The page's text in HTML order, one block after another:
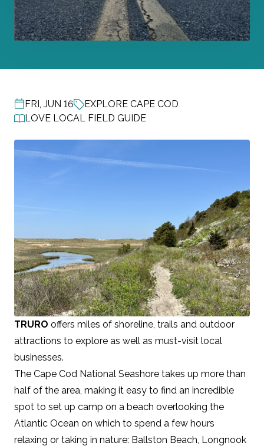
POST DATE
FRI, JUN 16
EXPLORE CAPE COD
LOVE LOCAL FIELD GUIDE
TRURO offers miles of shoreline, trails and outdoor
attractions to explore as well as must-visit local
businesses.
The Cape Cod National Seashore takes up more than
half of the area, making it easy to find an incredible
spot to set up camp on a beach overlooking the
Atlantic Ocean on which to spend a few hours
relaxing or taking in nature: Ballston Beach, Longnook